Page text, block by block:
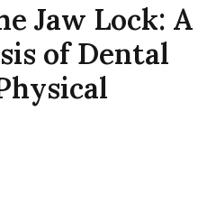
Jaw Lock: A
of Dental